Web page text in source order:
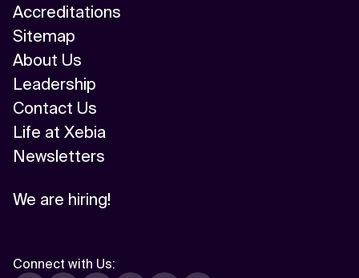
Accreditations
Sitemap
About Us
Leadership
Contact Us
Life at Xebia
Newsletters
We are hiring!
Connect with Us: